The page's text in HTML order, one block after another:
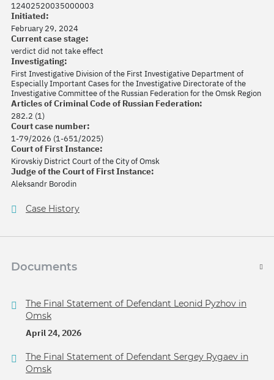
12402520035000003
Initiated:
February 29, 2024
Current case stage:
verdict did not take effect
Investigating:
First Investigative Division of the First Investigative Department of
Especially Important Cases for the Investigative Directorate of the
Investigative Committee of the Russian Federation for the Omsk Region
Articles of Criminal Code of Russian Federation:
282.2 (1)
Court case number:
1-79/2026 (1-651/2025)
Court of First Instance:
Kirovskiy District Court of the City of Omsk
Judge of the Court of First Instance:
Aleksandr Borodin
Case History
Documents
The Final Statement of Defendant Leonid Pyzhov in
Omsk
April 24, 2026
The Final Statement of Defendant Sergey Rygaev in
Omsk